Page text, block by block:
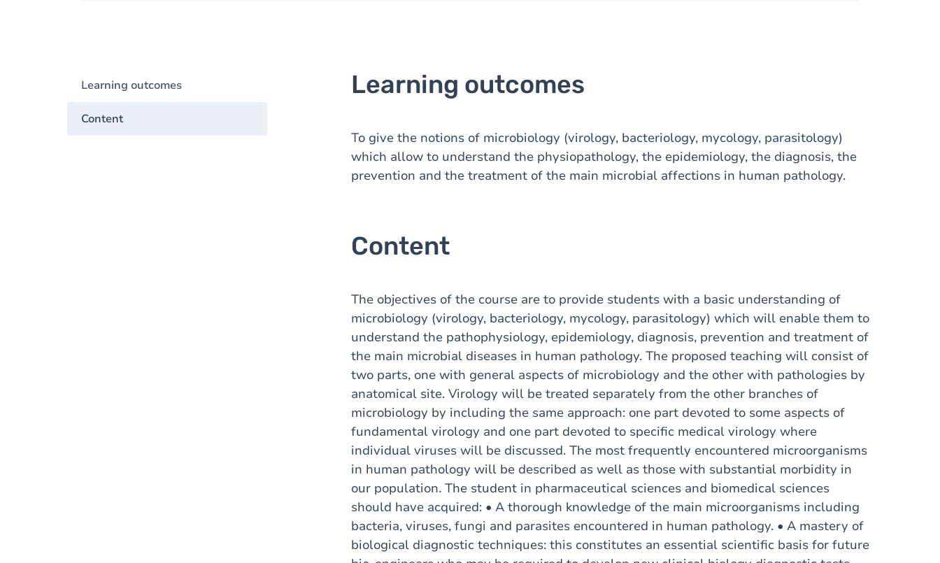
Learning outcomes
Content
Learning outcomes
To give the notions of microbiology (virology, bacteriology, mycology, parasitology)
which allow to understand the physiopathology, the epidemiology, the diagnosis, the
prevention and the treatment of the main microbial affections in human pathology.
Content
The objectives of the course are to provide students with a basic understanding of
microbiology (virology, bacteriology, mycology, parasitology) which will enable them to
understand the pathophysiology, epidemiology, diagnosis, prevention and treatment of
the main microbial diseases in human pathology. The proposed teaching will consist of
two parts, one with general aspects of microbiology and the other with pathologies by
anatomical site. Virology will be treated separately from the other branches of
microbiology by including the same approach: one part devoted to some aspects of
fundamental virology and one part devoted to specific medical virology where
individual viruses will be discussed. The most frequently encountered microorganisms
in human pathology will be described as well as those with substantial morbidity in
our population. The student in pharmaceutical sciences and biomedical sciences
should have acquired: • A thorough knowledge of the main microorganisms including
bacteria, viruses, fungi and parasites encountered in human pathology. • A mastery of
biological diagnostic techniques: this constitutes an essential scientific basis for future